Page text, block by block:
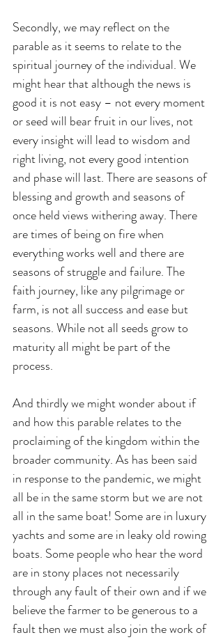
Secondly, we may reflect on the
parable as it seems to relate to the
spiritual journey of the individual. We
might hear that although the news is
good it is not easy – not every moment
or seed will bear fruit in our lives, not
every insight will lead to wisdom and
right living, not every good intention
and phase will last. There are seasons of
blessing and growth and seasons of
once held views withering away. There
are times of being on fire when
everything works well and there are
seasons of struggle and failure. The
faith journey, like any pilgrimage or
farm, is not all success and ease but
seasons. While not all seeds grow to
maturity all might be part of the
process.
And thirdly we might wonder about if
and how this parable relates to the
proclaiming of the kingdom within the
broader community. As has been said
in response to the pandemic, we might
all be in the same storm but we are not
all in the same boat! Some are in luxury
yachts and some are in leaky old rowing
boats. Some people who hear the word
are in stony places not necessarily
through any fault of their own and if we
believe the farmer to be generous to a
fault then we must also join the work of